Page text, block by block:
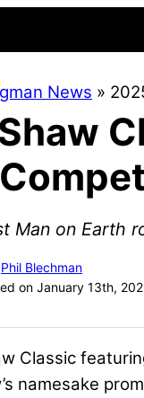
News »
Man on Earth
Phil Blechman
on January 13th,
Classic
namesake